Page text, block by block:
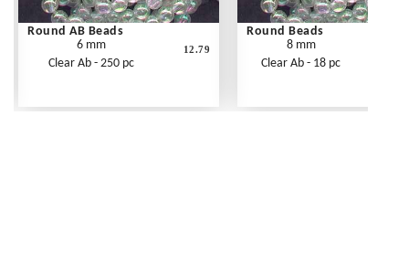
Round AB Beads
6 mm
Clear Ab - 250 pc
12.79
Round Beads
8 mm
Clear Ab - 18 pc